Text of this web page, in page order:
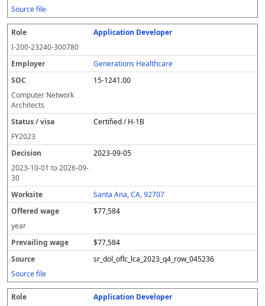
Source file
Application Developer
I-200-23240-300780
Generations Healthcare
15-1241.00
Computer Network
Architects
Certified / H-1B
FY2023
2023-09-05
2023-10-01 to2026-09-
30
Santa Ana, CA, 92707
$77,584
year
$77,584
sr_dol_oflc_lca_2023_q4_row_045236
Source file
Application Developer